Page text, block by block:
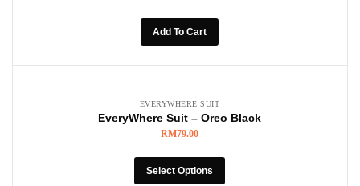
Add To Cart
EVERYWHERE SUIT
EveryWhere Suit – Oreo Black
RM79.00
Select Options